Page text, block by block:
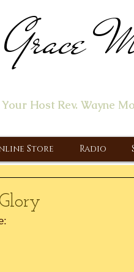
Host Rev. Wayne
Store Radio